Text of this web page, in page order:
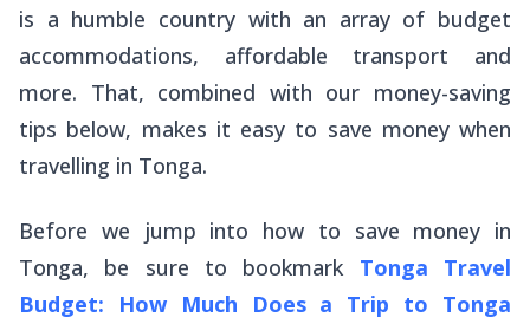
is a humble country with an array of budget
accommodations, affordable transport and
more. That, combined with our money-saving
tips below, makes it easy to save money when
travelling in Tonga.
Before we jump into how to save money in
Tonga, be sure to bookmark Tonga Travel
Budget: How Much Does a Trip to Tonga